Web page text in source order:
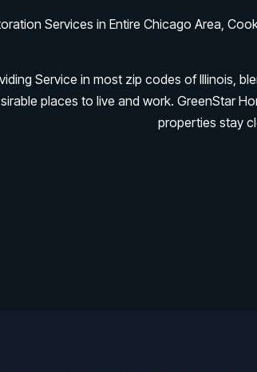
Services in Entire Chicago Area,
Service in most zip codes of Illinois,
places to live and work. GreenStar
properties stay